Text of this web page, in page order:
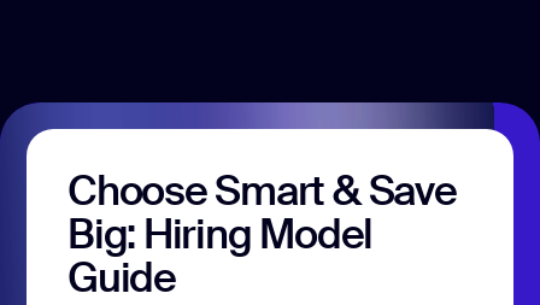
Choose Smart & Save
Big: Hiring Model
Guide